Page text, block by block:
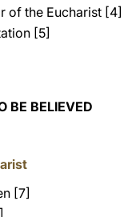
of the Eucharist [4]
[5]
BE BELIEVED
[7]